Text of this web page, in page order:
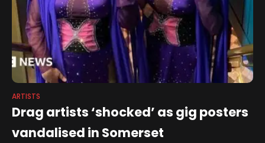
ARTISTS
Drag artists ‘shocked’ as gig posters
vandalised in Somerset